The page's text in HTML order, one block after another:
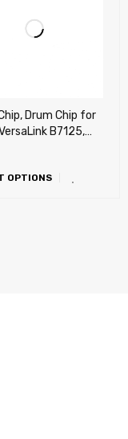
Drum Chip for
B7125,
(VersaLink
OPTIONS